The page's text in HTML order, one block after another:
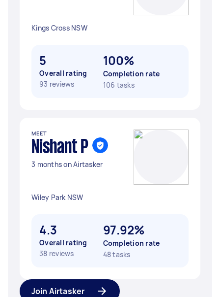
Kings Cross NSW
5
Overall rating
93 reviews
100%
Completion rate
106 tasks
MEET
Nishant P
3 months on Airtasker
Wiley Park NSW
4.3
Overall rating
38 reviews
97.92%
Completion rate
48 tasks
Join Airtasker